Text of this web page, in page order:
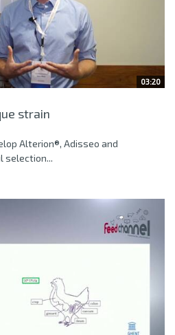
03:20
strain
Alterion®, Adisseo and
selection...